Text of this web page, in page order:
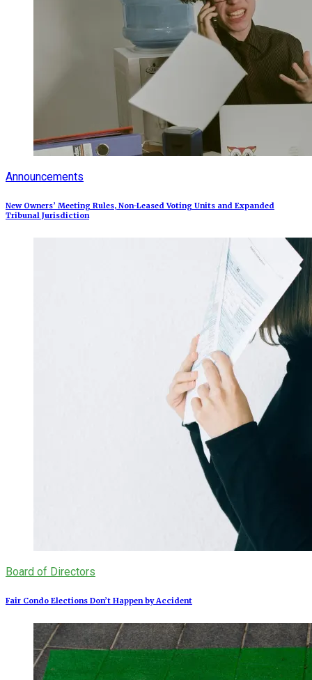
Announcements
New Owners’ Meeting Rules, Non-Leased Voting Units and Expanded
Tribunal Jurisdiction
Board of Directors
Fair Condo Elections Don’t Happen by Accident